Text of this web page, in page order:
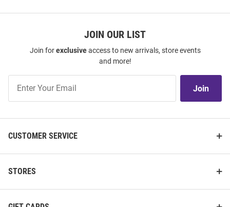
JOIN OUR LIST
Join forexclusiveaccess to new arrivals, store events
and more!
Our
Join
CUSTOMER SERVICE
STORES